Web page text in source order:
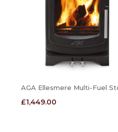
AGA Ellesmere Multi-Fuel
£1,449.00